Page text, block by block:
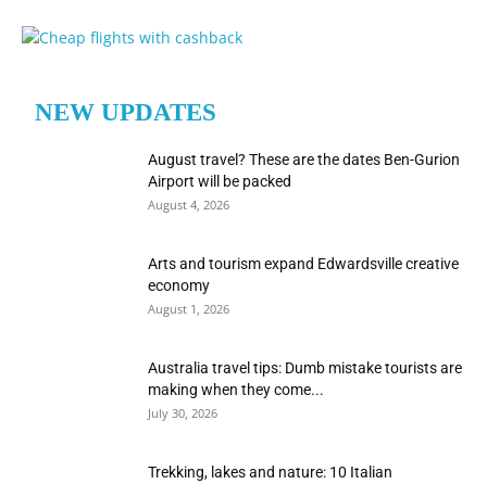
NEW UPDATES
August travel? These are the dates Ben-Gurion
Airport will be packed
August 4, 2026
Arts and tourism expand Edwardsville creative
economy
August 1, 2026
Australia travel tips: Dumb mistake tourists are
making when they come...
July 30, 2026
Trekking, lakes and nature: 10 Italian